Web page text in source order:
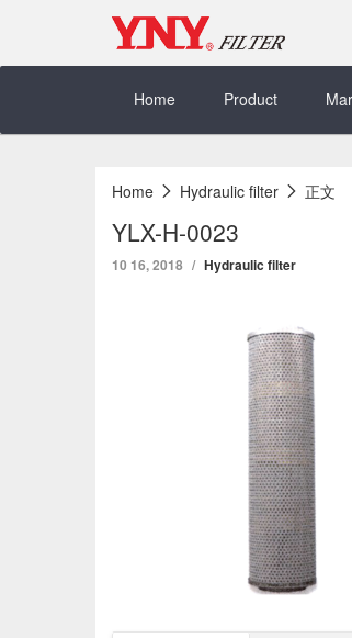
Home
Product
Home Hydraulic filter 正文
YLX-H-0023
10 16, 2018 Hydraulic filter